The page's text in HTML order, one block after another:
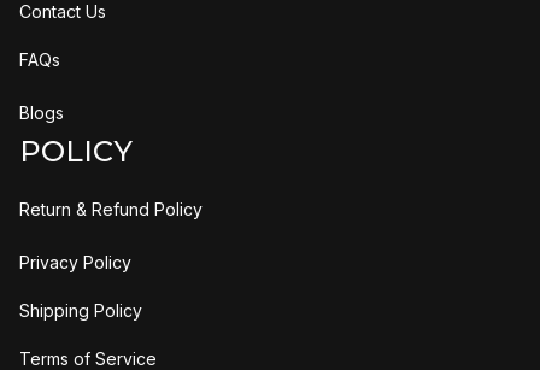
Contact Us
FAQs
Blogs
POLICY
Return & Refund Policy
Privacy Policy
Shipping Policy
Terms of Service